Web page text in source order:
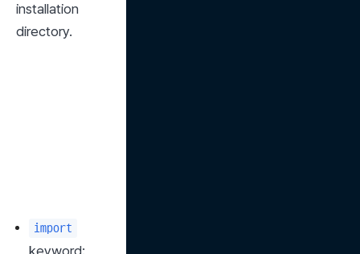
installation
directory.
import
keyword: